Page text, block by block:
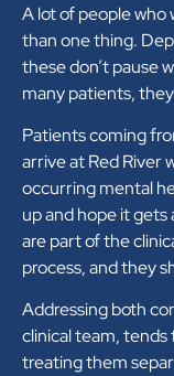
A lot of people
than one thing.
these don’t pause
many patients,
Patients coming
arrive at Red River
occurring mental
up and hope it
are part of the
process, and they
Addressing both
clinical team,
treating them